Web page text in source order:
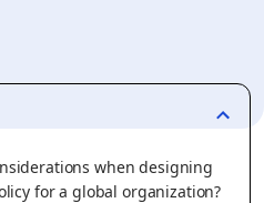
when designing
for a global organization?